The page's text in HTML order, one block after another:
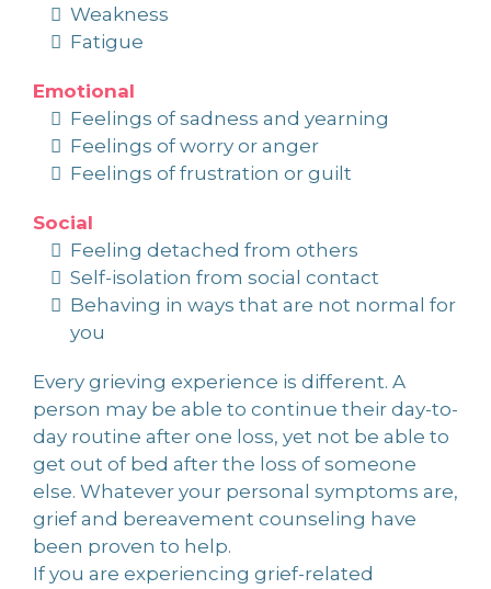
Weakness
Fatigue
Emotional
Feelings of sadness and yearning
Feelings of worry or anger
Feelings of frustration or guilt
Social
Feeling detached from others
Self-isolation from social contact
Behaving in ways that are not normal for
you
Every grieving experience is different. A
person may be able to continue their day-to-
day routine after one loss, yet not be able to
get out of bed after the loss of someone
else. Whatever your personal symptoms are,
grief and bereavement counseling have
been proven to help.
If you are experiencing grief-related